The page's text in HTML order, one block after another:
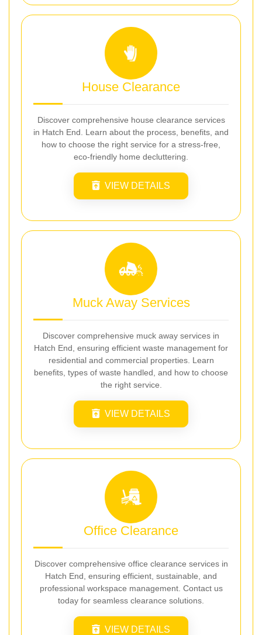
House Clearance
Discover comprehensive house clearance services
in Hatch End. Learn about the process, benefits, and
how to choose the right service for a stress-free,
eco-friendly home decluttering.
VIEW DETAILS
Muck Away Services
Discover comprehensive muck away services in
Hatch End, ensuring efficient waste management for
residential and commercial properties. Learn
benefits, types of waste handled, and how to choose
the right service.
VIEW DETAILS
Office Clearance
Discover comprehensive office clearance services in
Hatch End, ensuring efficient, sustainable, and
professional workspace management. Contact us
today for seamless clearance solutions.
VIEW DETAILS